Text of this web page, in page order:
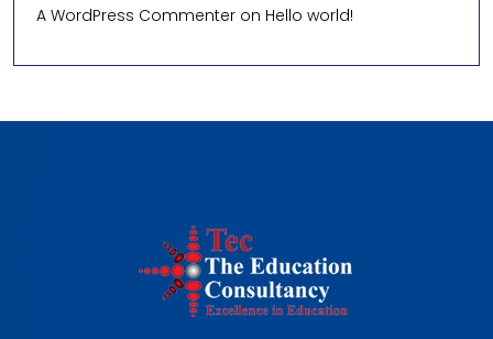
A WordPress Commenter on Hello world!